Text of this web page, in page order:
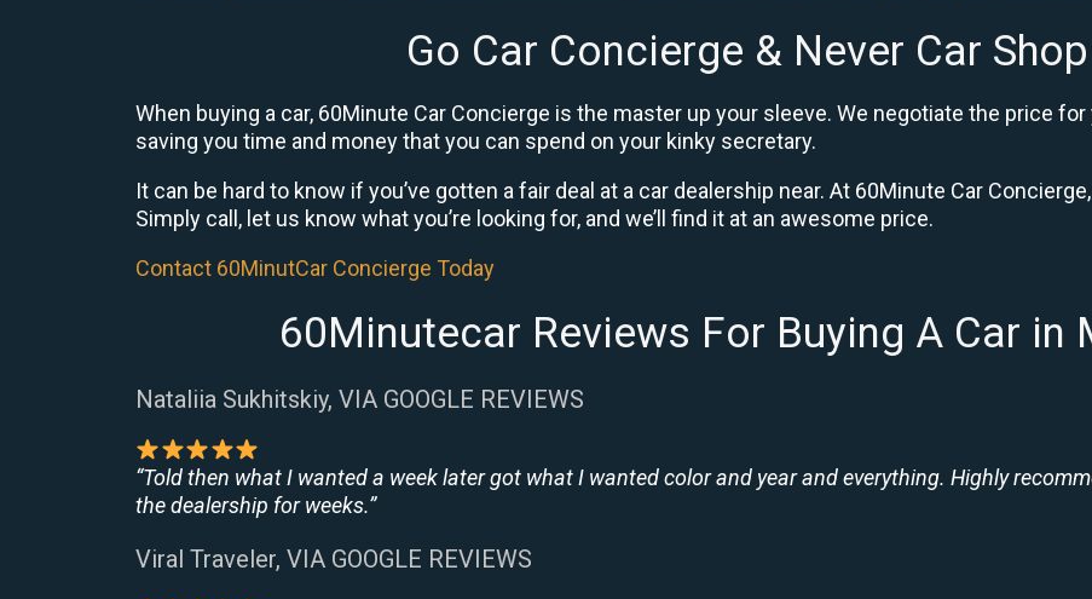
Go Car Concierge & Never Car
When buying a car, 60Minute Car Concierge is the master up your sleeve. We negotiate the price
saving you time and money that you can spend on your kinky secretary.
It can be hard to know if you’ve gotten a fair deal at a car dealership near. At 60Minute Car
Simply call, let us know what you’re looking for, and we’ll find it at an awesome price.
Contact 60MinutCar Concierge Today
60Minutecar Reviews For Buying A Car in
Nataliia Sukhitskiy, VIA GOOGLE REVIEWS
“Told then what I wanted a week later got what I wanted color and year and everything. Highly
the dealership for weeks.”
Viral Traveler, VIA GOOGLE REVIEWS